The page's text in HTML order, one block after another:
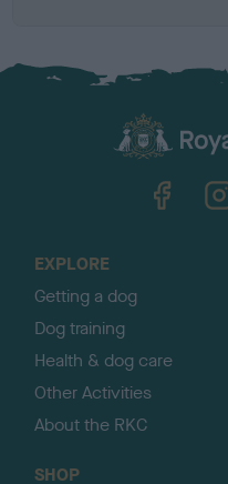
EXPLORE
Getting a dog
Dog training
Health & dog care
Other Activities
About the RKC
SHOP